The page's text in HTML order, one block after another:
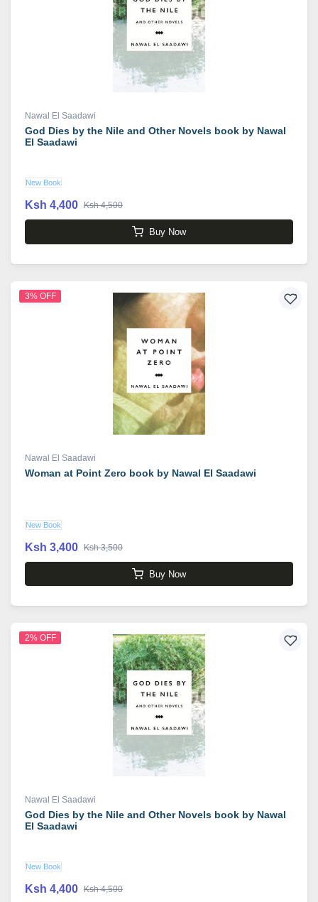
Nawal El Saadawi
God Dies by the Nile and Other Novels book by Nawal
El Saadawi
New Book
Ksh 4,400 Ksh 4,500
Buy Now
3% OFF
Nawal El Saadawi
Woman at Point Zero book by Nawal El Saadawi
New Book
Ksh 3,400 Ksh 3,500
Buy Now
2% OFF
Nawal El Saadawi
God Dies by the Nile and Other Novels book by Nawal
El Saadawi
New Book
Ksh 4,400 Ksh 4,500